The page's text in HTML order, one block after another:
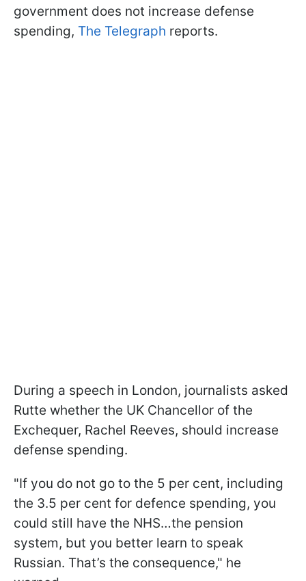
government does not increase defense
spending, The Telegraph reports.
During a speech in London, journalists asked
Rutte whether the UK Chancellor of the
Exchequer, Rachel Reeves, should increase
defense spending.
"If you do not go to the 5 per cent, including
the 3.5 per cent for defence spending, you
could still have the NHS…the pension
system, but you better learn to speak
Russian. That’s the consequence," he